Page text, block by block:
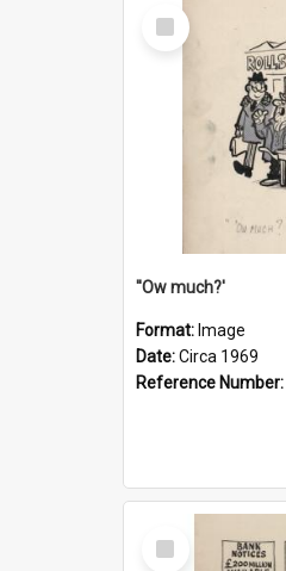
Select
Item
''Ow much?'
Format: Image
Date:Circa 1969
Reference Number:
Select
Item